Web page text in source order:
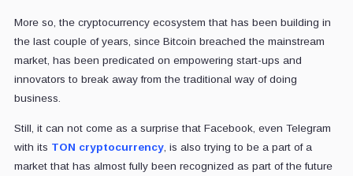
More so, the cryptocurrency ecosystem that has been building in
the last couple of years, since Bitcoin breached the mainstream
market, has been predicated on empowering start-ups and
innovators to break away from the traditional way of doing
business.
Still, it can not come as a surprise that Facebook, even Telegram
with its TON cryptocurrency, is also trying to be a part of a
market that has almost fully been recognized as part of the future